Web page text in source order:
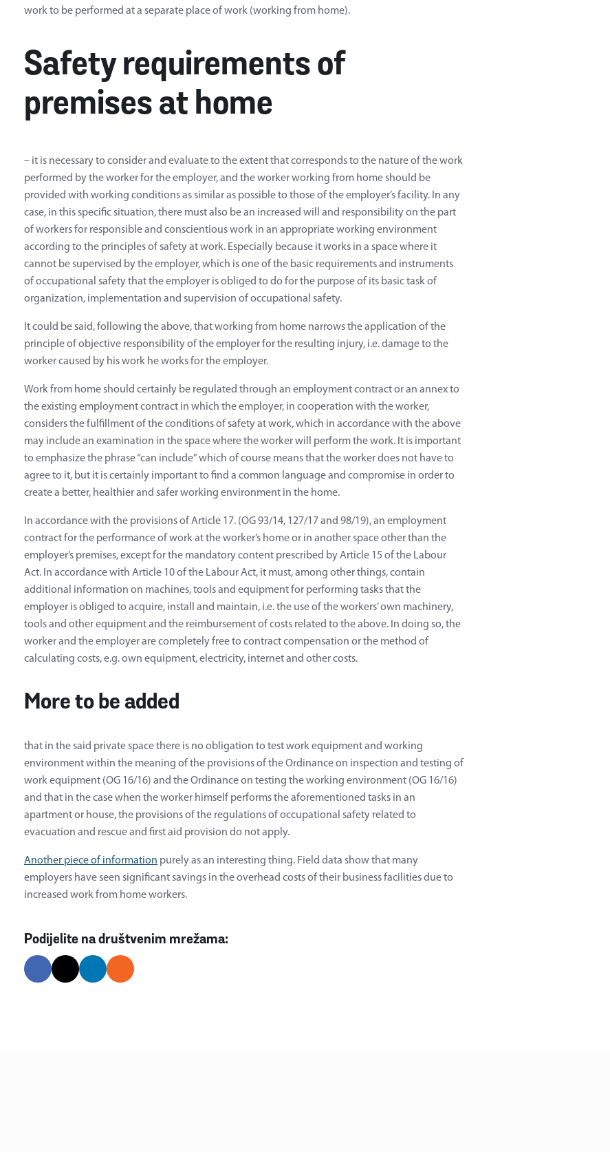
work to be performed at a separate place of work (working from home).
Safety requirements of
premises at home
– it is necessary to consider and evaluate to the extent that corresponds to the nature of the work
performed by the worker for the employer, and the worker working from home should be
provided with working conditions as similar as possible to those of the employer’s facility. In any
case, in this specific situation, there must also be an increased will and responsibility on the part
of workers for responsible and conscientious work in an appropriate working environment
according to the principles of safety at work. Especially because it works in a space where it
cannot be supervised by the employer, which is one of the basic requirements and instruments
of occupational safety that the employer is obliged to do for the purpose of its basic task of
organization, implementation and supervision of occupational safety.
It could be said, following the above, that working from home narrows the application of the
principle of objective responsibility of the employer for the resulting injury, i.e. damage to the
worker caused by his work he works for the employer.
Work from home should certainly be regulated through an employment contract or an annex to
the existing employment contract in which the employer, in cooperation with the worker,
considers the fulfillment of the conditions of safety at work, which in accordance with the above
may include an examination in the space where the worker will perform the work. It is important
to emphasize the phrase “can include” which of course means that the worker does not have to
agree to it, but it is certainly important to find a common language and compromise in order to
create a better, healthier and safer working environment in the home.
In accordance with the provisions of Article 17. (OG 93/14, 127/17 and 98/19), an employment
contract for the performance of work at the worker’s home or in another space other than the
employer’s premises, except for the mandatory content prescribed by Article 15 of the Labour
Act. In accordance with Article 10 of the Labour Act, it must, among other things, contain
additional information on machines, tools and equipment for performing tasks that the
employer is obliged to acquire, install and maintain, i.e. the use of the workers’ own machinery,
tools and other equipment and the reimbursement of costs related to the above. In doing so, the
worker and the employer are completely free to contract compensation or the method of
calculating costs, e.g. own equipment, electricity, internet and other costs.
More to be added
that in the said private space there is no obligation to test work equipment and working
environment within the meaning of the provisions of the Ordinance on inspection and testing of
work equipment (OG 16/16) and the Ordinance on testing the working environment (OG 16/16)
and that in the case when the worker himself performs the aforementioned tasks in an
apartment or house, the provisions of the regulations of occupational safety related to
evacuation and rescue and first aid provision do not apply.
Another piece of information purely as an interesting thing. Field data show that many
employers have seen significant savings in the overhead costs of their business facilities due to
increased work from home workers.
Podijelite na društvenim mrežama: